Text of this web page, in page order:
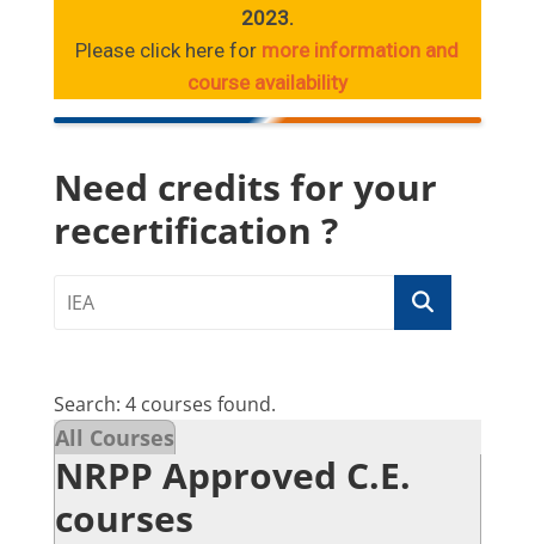
2023.
Please click here for more information and
course availability
Need credits for your
recertification ?
Search: 4 courses found.
All Courses
NRPP Approved C.E.
courses